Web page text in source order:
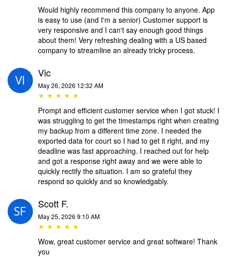
Would highly recommend this company to anyone. App
is easy to use (and I'm a senior) Customer support is
very responsive and I can't say enough good things
about them! Very refreshing dealing with a US based
company to streamline an already tricky process.
Vic
May 26, 2026 12:32 AM
★ ★ ★ ★ ★
Prompt and efficient customer service when I got stuck! I
was struggling to get the timestamps right when creating
my backup from a different time zone. I needed the
exported data for court so I had to get it right, and my
deadline was fast approaching. I reached out for help
and got a response right away and we were able to
quickly rectify the situation. I am so grateful they
respond so quickly and so knowledgably.
Scott F.
May 25, 2026 9:10 AM
★ ★ ★ ★ ★
Wow, great customer service and great software! Thank
you